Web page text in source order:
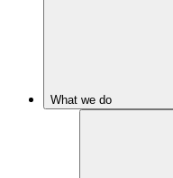
What we do